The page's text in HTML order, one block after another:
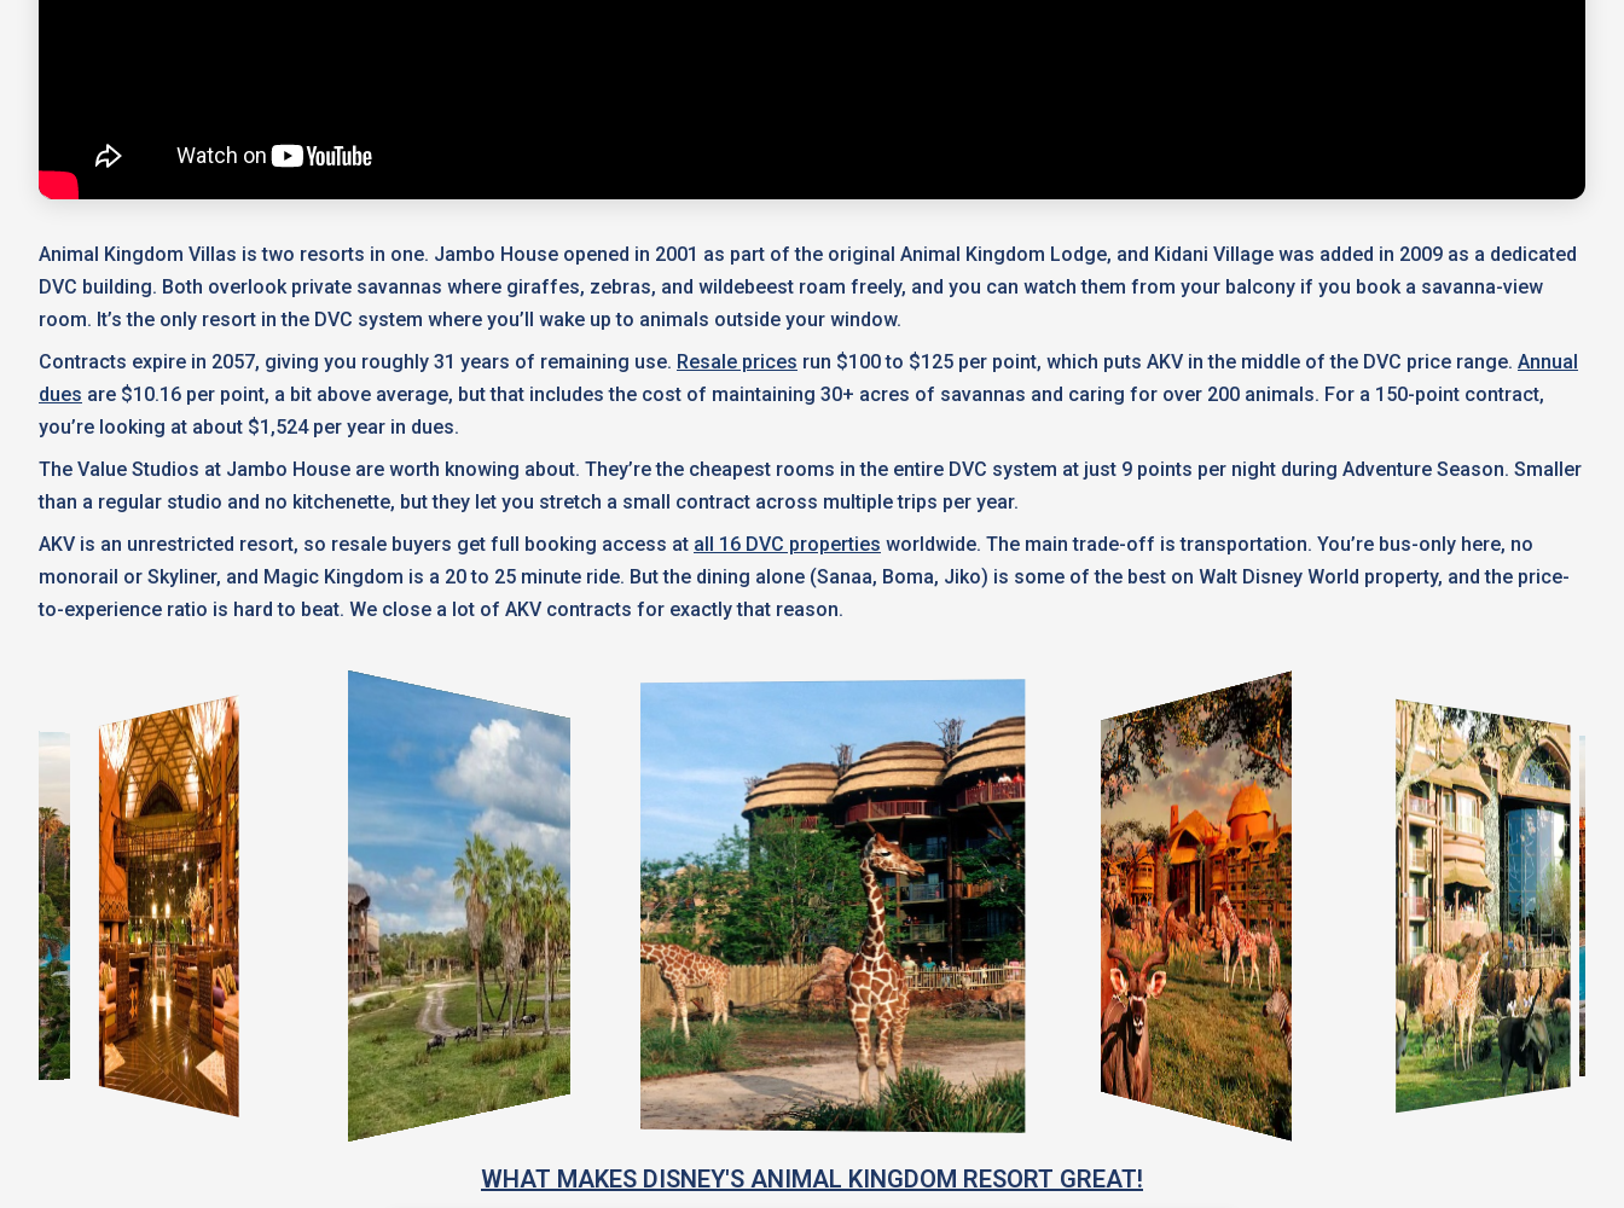
Animal Kingdom Villas is two resorts in one. Jambo House opened in 2001 as part of the original Animal Kingdom Lodge, and Kidani Village was added in 2009 as a dedicated
DVC building. Both overlook private savannas where giraffes, zebras, and wildebeest roam freely, and you can watch them from your balcony if you book a savanna-view
room. It’s the only resort in the DVC system where you’ll wake up to animals outside your window.
Contracts expire in 2057, giving you roughly 31 years of remaining use. Resale prices run $100 to $125 per point, which puts AKV in the middle of the DVC price range. Annual
dues are $10.16 per point, a bit above average, but that includes the cost of maintaining 30+ acres of savannas and caring for over 200 animals. For a 150-point contract,
you’re looking at about $1,524 per year in dues.
The Value Studios at Jambo House are worth knowing about. They’re the cheapest rooms in the entire DVC system at just 9 points per night during Adventure Season. Smaller
than a regular studio and no kitchenette, but they let you stretch a small contract across multiple trips per year.
AKV is an unrestricted resort, so resale buyers get full booking access at all 16 DVC properties worldwide. The main trade-off is transportation. You’re bus-only here, no
monorail or Skyliner, and Magic Kingdom is a 20 to 25 minute ride. But the dining alone (Sanaa, Boma, Jiko) is some of the best on Walt Disney World property, and the price-
to-experience ratio is hard to beat. We close a lot of AKV contracts for exactly that reason.
WHAT MAKES DISNEY'S ANIMAL KINGDOM RESORT GREAT!